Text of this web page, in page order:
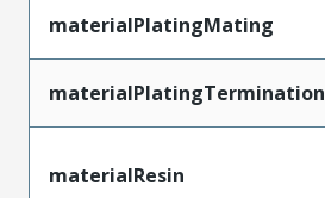
materialPlatingMating
materialPlatingTermination
materialResin